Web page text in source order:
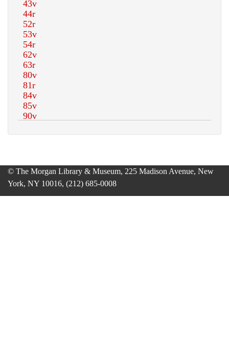
© The Morgan Library & Museum, 225 Madison Avenue, New
York, NY 10016, (212) 685-0008